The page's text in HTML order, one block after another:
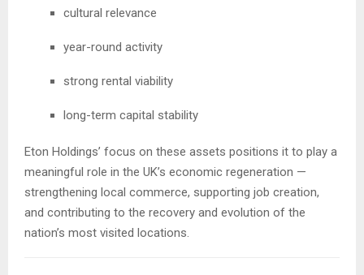
cultural relevance
year-round activity
strong rental viability
long-term capital stability
Eton Holdings’ focus on these assets positions it to play a
meaningful role in the UK’s economic regeneration —
strengthening local commerce, supporting job creation,
and contributing to the recovery and evolution of the
nation’s most visited locations.